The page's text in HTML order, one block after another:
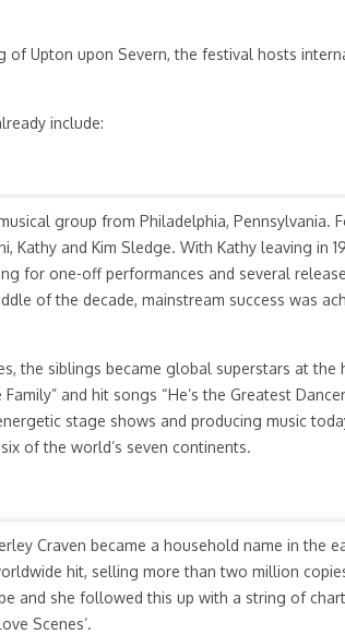
of Upton upon Severn, the festival hosts
include:
group from Philadelphia, Pennsylvania.
Kathy and Kim Sledge. With Kathy leaving in
for one-off performances and several
of the decade, mainstream success was
the siblings became global superstars at
and hit songs “He’s the Greatest
stage shows and producing music
of the world’s seven continents.
Craven became a household name in the
hit, selling more than two million
and she followed this up with a string of chart
Scenes’.